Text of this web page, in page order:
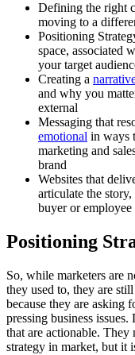
Defining the right
moving to a
Positioning
space, associated
your target
Creating a
and why you
external
Messaging that
emotional in ways
marketing and
brand
Websites that
articulate the
buyer or employee
Positioning
So, while marketers are
they used to, they are
because they are asking
pressing business
that are actionable. They
strategy in market, but it